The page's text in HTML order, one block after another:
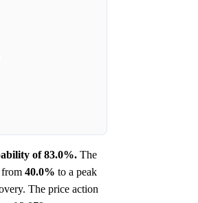
of 83.0%. The
from 40.0% to a peak
The price action